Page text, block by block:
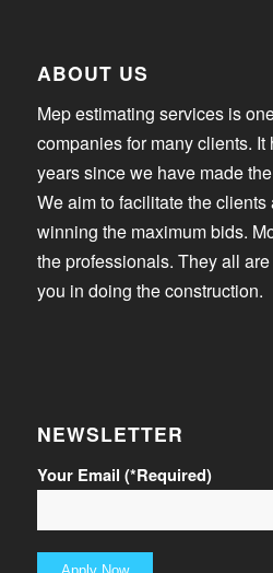
ABOUT US
Mep estimating services is
companies for many clients.
years since we have made
We aim to facilitate the
winning the maximum bids.
the professionals. They all
you in doing the construction.
NEWSLETTER
Your Email (*Required)